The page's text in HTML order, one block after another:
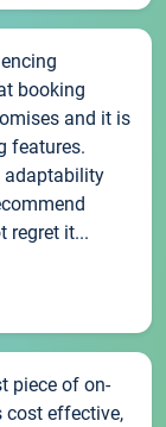
booking
and it is
features.
adaptability
regret it...
piece of on-
cost effective,